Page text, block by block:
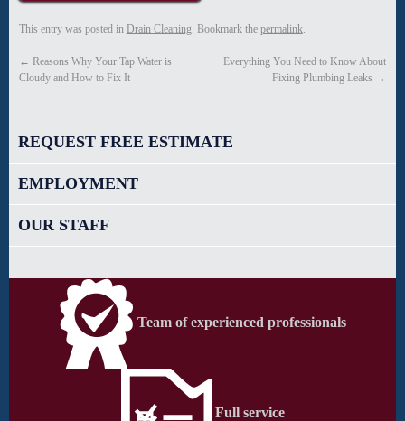
This entry was posted in Drain Cleaning . Bookmark the permalink.
← Reasons Why Your Tap Water is
Cloudy and How to Fix It
Everything You Need to Know About
Fixing Plumbing Leaks →
REQUEST FREE ESTIMATE
EMPLOYMENT
OUR STAFF
Team of experienced professionals
Full service